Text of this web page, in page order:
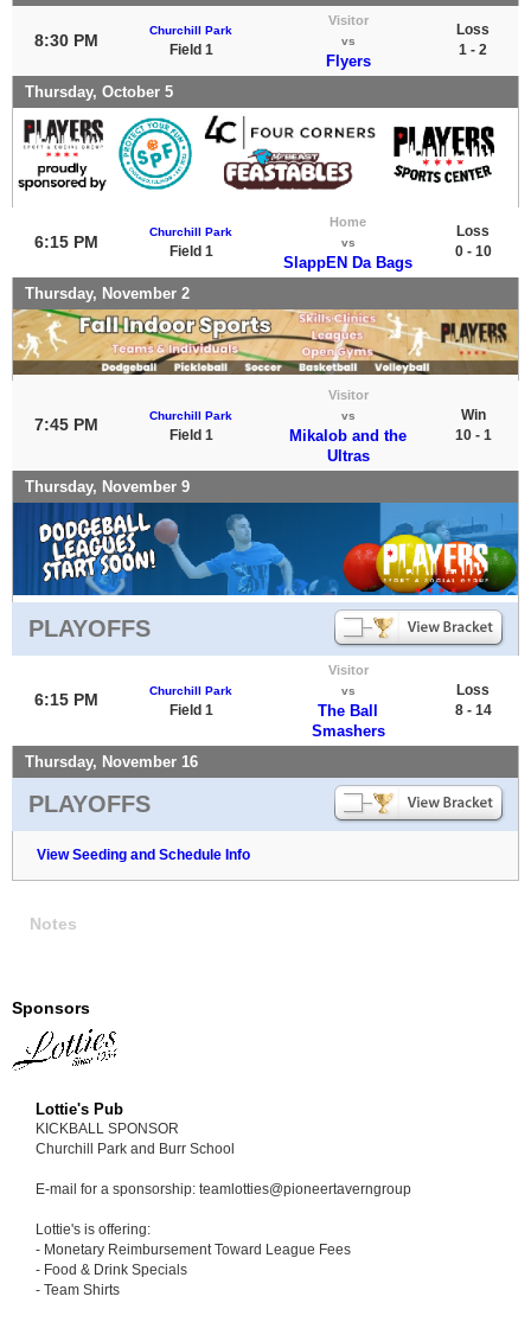
8:30 PM
Churchill Park
Field 1
Visitor
vs
Flyers
Loss
1 - 2
Thursday, October 5
6:15 PM
Churchill Park
Field 1
Home
vs
SlappEN Da Bags
Loss
0 - 10
Thursday, November 2
7:45 PM Churchill Park
Field 1
Visitor
vs
Mikalob and the
Ultras
Win
10 - 1
Thursday, November 9
PLAYOFFS
6:15 PM Churchill Park
Field 1
Visitor
vs
The Ball
Smashers
Loss
8 - 14
Thursday, November 16
PLAYOFFS
View Seeding and Schedule Info
Notes
Sponsors
Lottie's Pub
KICKBALL SPONSOR
Churchill Park and Burr School
E-mail for a sponsorship: teamlotties@pioneertaverngroup
Lottie's is offering:
- Monetary Reimbursement Toward League Fees
- Food & Drink Specials
- Team Shirts